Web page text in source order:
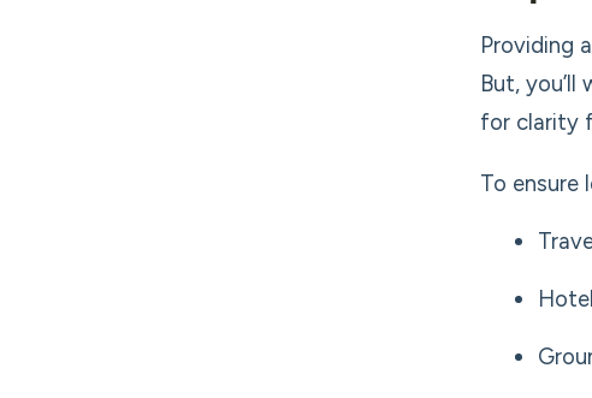
Providing
But,
for clarity
To ensure